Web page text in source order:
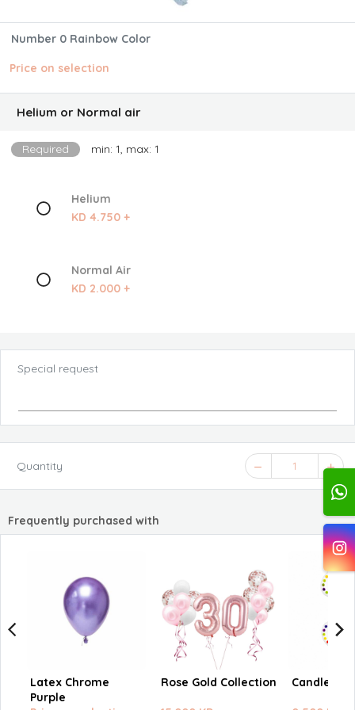
Number 0 Rainbow Color
Price on selection
Helium or Normal air
Required min: 1, max: 1
Helium
KD 4.750 +
Normal Air
KD 2.000 +
Special request
Quantity 1
Frequently purchased with
Latex Chrome
Purple
Rose Gold Collection Candle